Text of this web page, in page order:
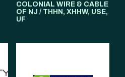
COLONIAL WIRE & CABLE
OF NJ / THHN, XHHW, USE,
UF